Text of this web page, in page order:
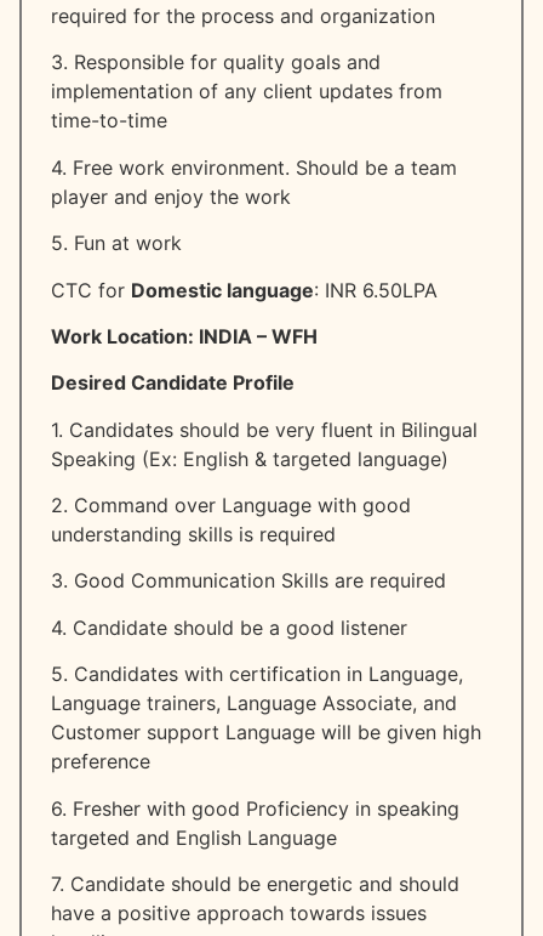
required for the process and organization
3. Responsible for quality goals and
implementation of any client updates from
time-to-time
4. Free work environment. Should be a team
player and enjoy the work
5. Fun at work
CTC for Domestic language: INR 6.50LPA
Work Location: INDIA – WFH
Desired Candidate Profile
1. Candidates should be very fluent in Bilingual
Speaking (Ex: English & targeted language)
2. Command over Language with good
understanding skills is required
3. Good Communication Skills are required
4. Candidate should be a good listener
5. Candidates with certification in Language,
Language trainers, Language Associate, and
Customer support Language will be given high
preference
6. Fresher with good Proficiency in speaking
targeted and English Language
7. Candidate should be energetic and should
have a positive approach towards issues